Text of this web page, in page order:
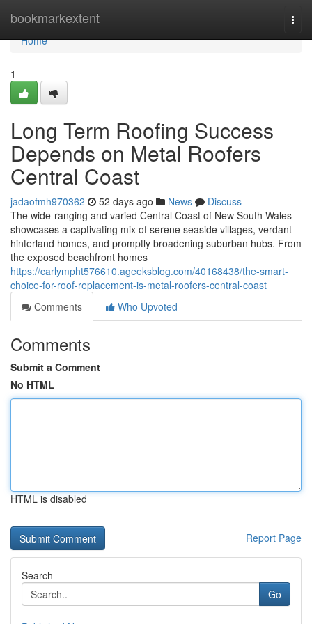
bookmarkextent
Home
Home
1
Long Term Roofing Success
Depends on Metal Roofers
Central Coast
jadaofmh970362 52 days ago News
Discuss
The wide‑ranging and varied Central Coast of New South Wales
showcases a captivating mix of serene seaside villages, verdant
hinterland homes, and promptly broadening suburban hubs. From
the exposed beachfront homes
https://carlympht576610.ageeksblog.com/40168438/the-smart-
choice-for-roof-replacement-is-metal-roofers-central-coast
Comments
Who Upvoted
Comments
Submit a Comment
No HTML
HTML is disabled
Report Page
Search
Go